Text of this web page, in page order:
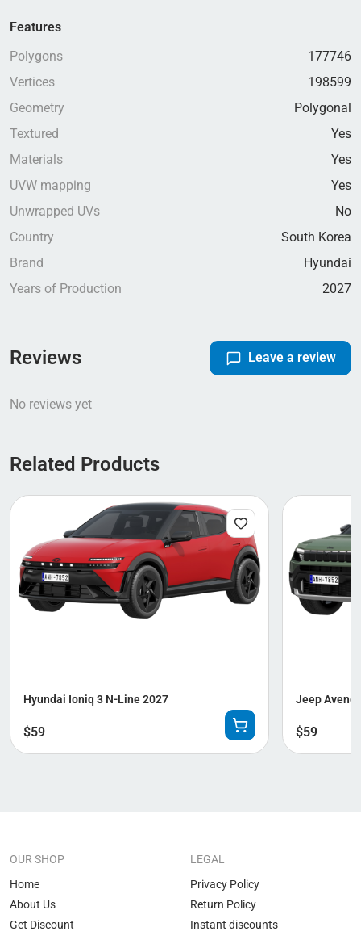
Features
Polygons
177746
Vertices
198599
Geometry
Polygonal
Textured
Yes
Materials
Yes
UVW mapping
Yes
Unwrapped UVs
No
Country
South Korea
Brand
Hyundai
Years of Production
2027
Reviews Leave a review
No reviews yet
Related Products
Hyundai Ioniq 3 N-Line 2027
$59
Jeep
$59
OUR SHOP
Home
About Us
Get Discount
LEGAL
Privacy Policy
Return Policy
Instant discounts